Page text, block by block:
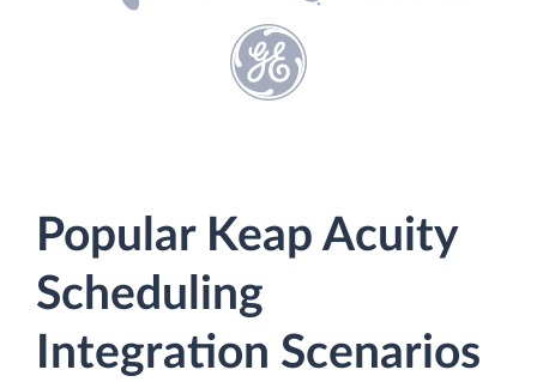
Popular Keap Acuity
Scheduling
Integration Scenarios